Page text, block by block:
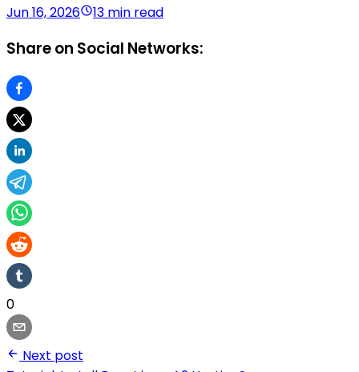
Jun 16, 2026
13 min read
Share on Social Networks:
0
Next post